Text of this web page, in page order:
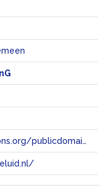
https://creativecommons.org/publicdomain/zero/1.0/